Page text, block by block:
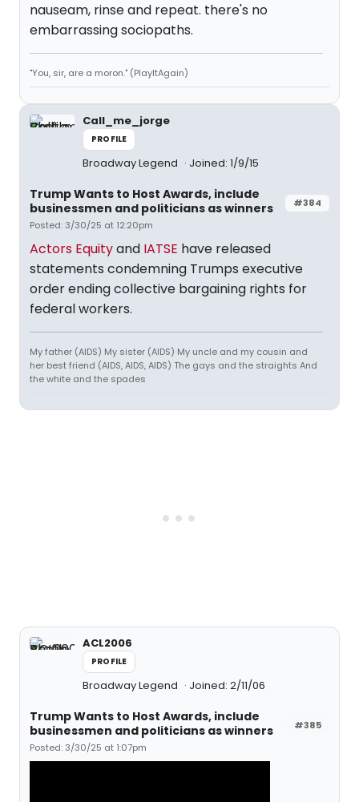
nauseam, rinse and repeat. there's no
embarrassing sociopaths.
"You, sir, are a moron." (PlayItAgain)
Call_me_jorge
PROFILE
Broadway Legend Joined: 1/9/15
#384
Trump Wants to Host Awards, include
businessmen and politicians as winners
Posted: 3/30/25 at 12:20pm
Actors Equityand IATSE have released
statements condemning Trumps executive
order ending collective bargaining rights for
federal workers.
My father (AIDS) My sister (AIDS) My uncle and my cousin and
her best friend (AIDS, AIDS, AIDS) The gays and the straights And
the white and the spades
ACL2006
PROFILE
Broadway Legend Joined: 2/11/06
#385
Trump Wants to Host Awards, include
businessmen and politicians as winners
Posted: 3/30/25 at 1:07pm